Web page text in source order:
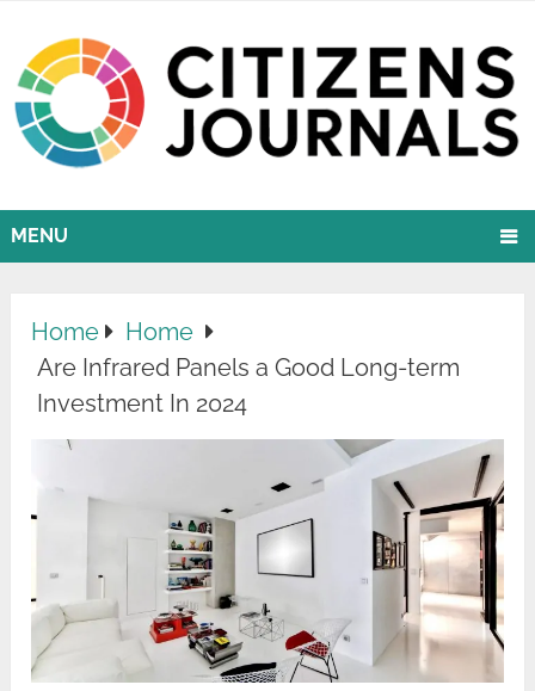
MENU
Home
Home
Are Infrared Panels a Good Long-term
Investment In 2024